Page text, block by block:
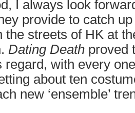
I always look
provide to catch
the streets of HK at
Dating Death proved
regard, with every
about ten
new ‘ensemble’